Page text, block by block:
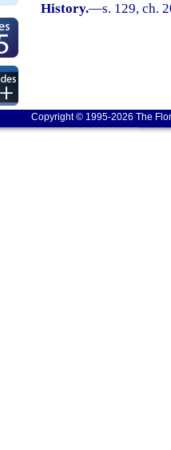
History.—s. 129, ch.
Copyright © 1995-2026 The